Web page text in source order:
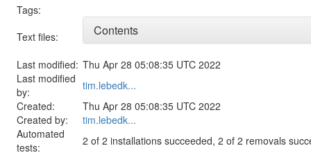
Tags:
Text files:
Contents
Last modified: Thu Apr 28 05:08:35 UTC 2022
Last modified
by:
tim.lebedk...
Created:
Thu Apr 28 05:08:35 UTC 2022
Created by:
tim.lebedk...
Automated
tests:
2 of 2 installations succeeded, 2 of 2 removals